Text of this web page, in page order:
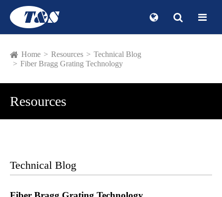
Home Resources
Technical Blog
Fiber Bragg Grating Technology
Resources
Technical Blog